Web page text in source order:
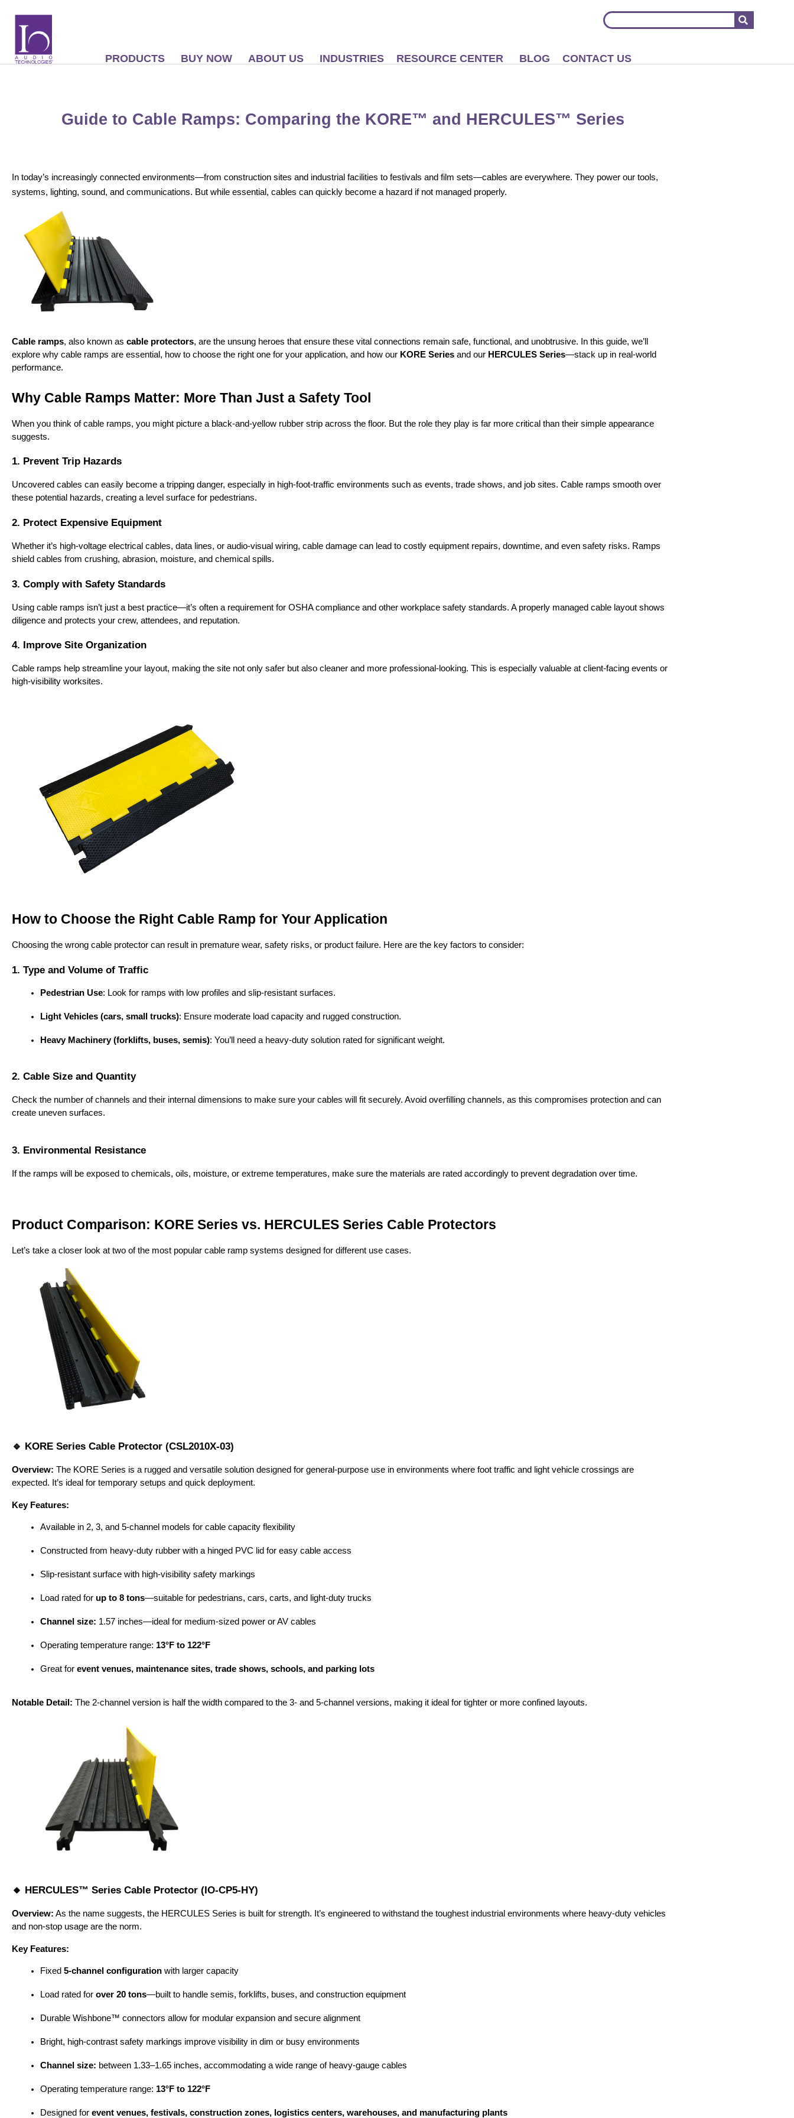
PRODUCTS BUY NOW ABOUT US INDUSTRIES RESOURCE CENTER BLOG CONTACT US
Guide to Cable Ramps: Comparing the KORE™ and HERCULES™ Series
In today’s increasingly connected environments—from construction sites and industrial facilities to festivals and film sets—cables are everywhere. They power our tools,
systems, lighting, sound, and communications. But while essential, cables can quickly become a hazard if not managed properly.
Cable ramps, also known as cable protectors, are the unsung heroes that ensure these vital connections remain safe, functional, and unobtrusive. In this guide, we’ll
explore why cable ramps are essential, how to choose the right one for your application, and how our KORE Series and our HERCULES Series—stack up in real-world
performance.
Why Cable Ramps Matter: More Than Just a Safety Tool
When you think of cable ramps, you might picture a black-and-yellow rubber strip across the floor. But the role they play is far more critical than their simple appearance
suggests.
1. Prevent Trip Hazards
Uncovered cables can easily become a tripping danger, especially in high-foot-traffic environments such as events, trade shows, and job sites. Cable ramps smooth over
these potential hazards, creating a level surface for pedestrians.
2. Protect Expensive Equipment
Whether it’s high-voltage electrical cables, data lines, or audio-visual wiring, cable damage can lead to costly equipment repairs, downtime, and even safety risks. Ramps
shield cables from crushing, abrasion, moisture, and chemical spills.
3. Comply with Safety Standards
Using cable ramps isn’t just a best practice—it’s often a requirement for OSHA compliance and other workplace safety standards. A properly managed cable layout shows
diligence and protects your crew, attendees, and reputation.
4. Improve Site Organization
Cable ramps help streamline your layout, making the site not only safer but also cleaner and more professional-looking. This is especially valuable at client-facing events or
high-visibility worksites.
How to Choose the Right Cable Ramp for Your Application
Choosing the wrong cable protector can result in premature wear, safety risks, or product failure. Here are the key factors to consider:
1. Type and Volume of Traffic
Pedestrian Use: Look for ramps with low profiles and slip-resistant surfaces.
Light Vehicles (cars, small trucks): Ensure moderate load capacity and rugged construction.
Heavy Machinery (forklifts, buses, semis): You’ll need a heavy-duty solution rated for significant weight.
2. Cable Size and Quantity
Check the number of channels and their internal dimensions to make sure your cables will fit securely. Avoid overfilling channels, as this compromises protection and can
create uneven surfaces.
3. Environmental Resistance
If the ramps will be exposed to chemicals, oils, moisture, or extreme temperatures, make sure the materials are rated accordingly to prevent degradation over time.
Product Comparison: KORE Series vs. HERCULES Series Cable Protectors
Let’s take a closer look at two of the most popular cable ramp systems designed for different use cases.
🔹 KORE Series Cable Protector (CSL2010X-03)
Overview: The KORE Series is a rugged and versatile solution designed for general-purpose use in environments where foot traffic and light vehicle crossings are
expected. It’s ideal for temporary setups and quick deployment.
Key Features:
Available in 2, 3, and 5-channel models for cable capacity flexibility
Constructed from heavy-duty rubber with a hinged PVC lid for easy cable access
Slip-resistant surface with high-visibility safety markings
Load rated for up to 8 tons—suitable for pedestrians, cars, carts, and light-duty trucks
Channel size: 1.57 inches—ideal for medium-sized power or AV cables
Operating temperature range: 13°F to 122°F
Great for event venues, maintenance sites, trade shows, schools, and parking lots
Notable Detail: The 2-channel version is half the width compared to the 3- and 5-channel versions, making it ideal for tighter or more confined layouts.
🔸 HERCULES™ Series Cable Protector (IO-CP5-HY)
Overview: As the name suggests, the HERCULES Series is built for strength. It’s engineered to withstand the toughest industrial environments where heavy-duty vehicles
and non-stop usage are the norm.
Key Features:
Fixed 5-channel configuration with larger capacity
Load rated for over 20 tons—built to handle semis, forklifts, buses, and construction equipment
Durable Wishbone™ connectors allow for modular expansion and secure alignment
Bright, high-contrast safety markings improve visibility in dim or busy environments
Channel size: between 1.33–1.65 inches, accommodating a wide range of heavy-gauge cables
Operating temperature range: 13°F to 122°F
Designed for event venues, festivals, construction zones, logistics centers, warehouses, and manufacturing plants